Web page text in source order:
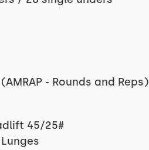
- Rounds and Reps)
45/25#